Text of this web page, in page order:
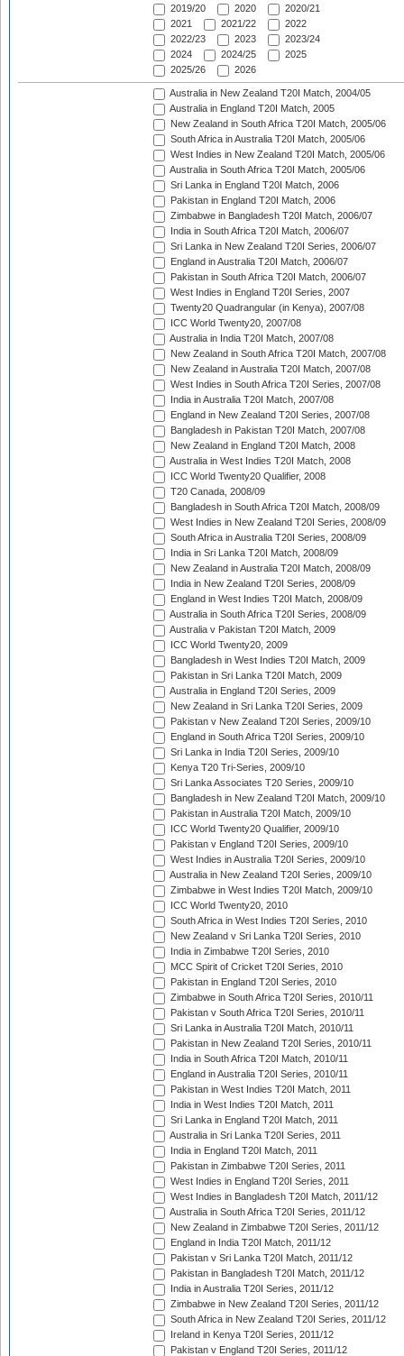
2019/20
2020
2020/21
2021
2021/22
2022
2022/23
2023
2023/24
2024
2024/25
2025
2025/26
2026
Australia in New Zealand T20I Match, 2004/05
Australia in England T20I Match, 2005
New Zealand in South Africa T20I Match, 2005/06
South Africa in Australia T20I Match, 2005/06
West Indies in New Zealand T20I Match, 2005/06
Australia in South Africa T20I Match, 2005/06
Sri Lanka in England T20I Match, 2006
Pakistan in England T20I Match, 2006
Zimbabwe in Bangladesh T20I Match, 2006/07
India in South Africa T20I Match, 2006/07
Sri Lanka in New Zealand T20I Series, 2006/07
England in Australia T20I Match, 2006/07
Pakistan in South Africa T20I Match, 2006/07
West Indies in England T20I Series, 2007
Twenty20 Quadrangular (in Kenya), 2007/08
ICC World Twenty20, 2007/08
Australia in India T20I Match, 2007/08
New Zealand in South Africa T20I Match, 2007/08
New Zealand in Australia T20I Match, 2007/08
West Indies in South Africa T20I Series, 2007/08
India in Australia T20I Match, 2007/08
England in New Zealand T20I Series, 2007/08
Bangladesh in Pakistan T20I Match, 2007/08
New Zealand in England T20I Match, 2008
Australia in West Indies T20I Match, 2008
ICC World Twenty20 Qualifier, 2008
T20 Canada, 2008/09
Bangladesh in South Africa T20I Match, 2008/09
West Indies in New Zealand T20I Series, 2008/09
South Africa in Australia T20I Series, 2008/09
India in Sri Lanka T20I Match, 2008/09
New Zealand in Australia T20I Match, 2008/09
India in New Zealand T20I Series, 2008/09
England in West Indies T20I Match, 2008/09
Australia in South Africa T20I Series, 2008/09
Australia v Pakistan T20I Match, 2009
ICC World Twenty20, 2009
Bangladesh in West Indies T20I Match, 2009
Pakistan in Sri Lanka T20I Match, 2009
Australia in England T20I Series, 2009
New Zealand in Sri Lanka T20I Series, 2009
Pakistan v New Zealand T20I Series, 2009/10
England in South Africa T20I Series, 2009/10
Sri Lanka in India T20I Series, 2009/10
Kenya T20 Tri-Series, 2009/10
Sri Lanka Associates T20 Series, 2009/10
Bangladesh in New Zealand T20I Match, 2009/10
Pakistan in Australia T20I Match, 2009/10
ICC World Twenty20 Qualifier, 2009/10
Pakistan v England T20I Series, 2009/10
West Indies in Australia T20I Series, 2009/10
Australia in New Zealand T20I Series, 2009/10
Zimbabwe in West Indies T20I Match, 2009/10
ICC World Twenty20, 2010
South Africa in West Indies T20I Series, 2010
New Zealand v Sri Lanka T20I Series, 2010
India in Zimbabwe T20I Series, 2010
MCC Spirit of Cricket T20I Series, 2010
Pakistan in England T20I Series, 2010
Zimbabwe in South Africa T20I Series, 2010/11
Pakistan v South Africa T20I Series, 2010/11
Sri Lanka in Australia T20I Match, 2010/11
Pakistan in New Zealand T20I Series, 2010/11
India in South Africa T20I Match, 2010/11
England in Australia T20I Series, 2010/11
Pakistan in West Indies T20I Match, 2011
India in West Indies T20I Match, 2011
Sri Lanka in England T20I Match, 2011
Australia in Sri Lanka T20I Series, 2011
India in England T20I Match, 2011
Pakistan in Zimbabwe T20I Series, 2011
West Indies in England T20I Series, 2011
West Indies in Bangladesh T20I Match, 2011/12
Australia in South Africa T20I Series, 2011/12
New Zealand in Zimbabwe T20I Series, 2011/12
England in India T20I Match, 2011/12
Pakistan v Sri Lanka T20I Match, 2011/12
Pakistan in Bangladesh T20I Match, 2011/12
India in Australia T20I Series, 2011/12
Zimbabwe in New Zealand T20I Series, 2011/12
South Africa in New Zealand T20I Series, 2011/12
Ireland in Kenya T20I Series, 2011/12
Pakistan v England T20I Series, 2011/12